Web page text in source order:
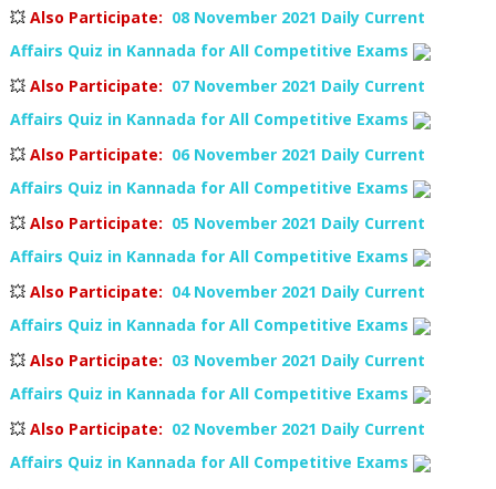
💥 Also Participate: 08 November 2021 Daily Current
Affairs Quiz in Kannada for All Competitive Exams
💥 Also Participate: 07 November 2021 Daily Current
Affairs Quiz in Kannada for All Competitive Exams
💥 Also Participate: 06 November 2021 Daily Current
Affairs Quiz in Kannada for All Competitive Exams
💥 Also Participate: 05 November 2021 Daily Current
Affairs Quiz in Kannada for All Competitive Exams
💥 Also Participate: 04 November 2021 Daily Current
Affairs Quiz in Kannada for All Competitive Exams
💥 Also Participate: 03 November 2021 Daily Current
Affairs Quiz in Kannada for All Competitive Exams
💥 Also Participate: 02 November 2021 Daily Current
Affairs Quiz in Kannada for All Competitive Exams